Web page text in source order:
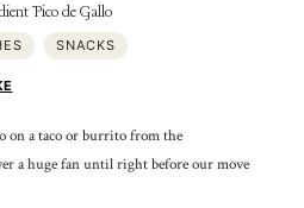
Pico de Gallo
SNACKS
on a taco or burrito from the
a huge fan until right before our move